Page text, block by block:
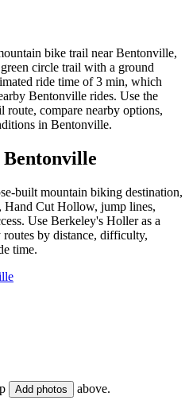
bike trail near Bentonville,
circle trail with a ground
ride time of 3 min, which
Bentonville rides. Use the
compare nearby options,
in Bentonville.
Bentonville
built mountain biking destination,
Hand Cut Hollow, jump lines,
Use Berkeley's Holler as a
by distance, difficulty,
time.
Add photos above.